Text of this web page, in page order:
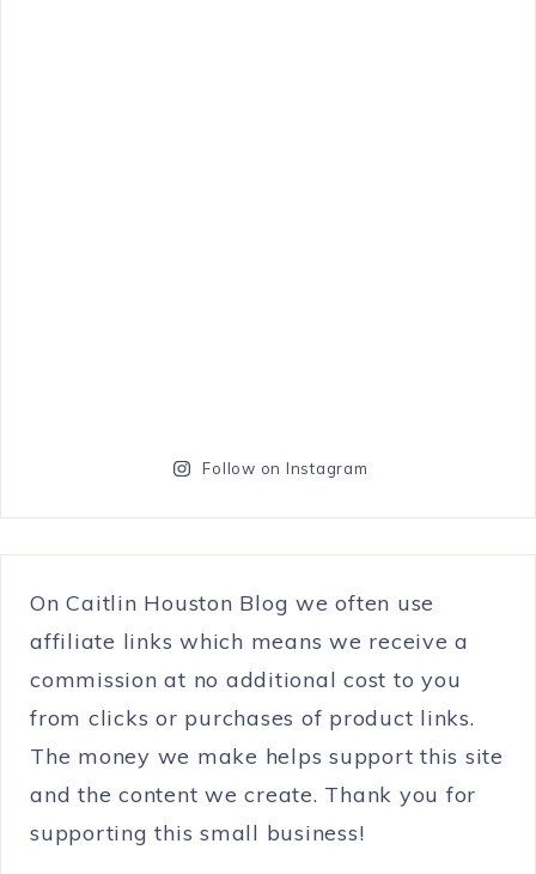
Follow on Instagram
On Caitlin Houston Blog we often use
affiliate links which means we receive a
commission at no additional cost to you
from clicks or purchases of product links.
The money we make helps support this site
and the content we create. Thank you for
supporting this small business!